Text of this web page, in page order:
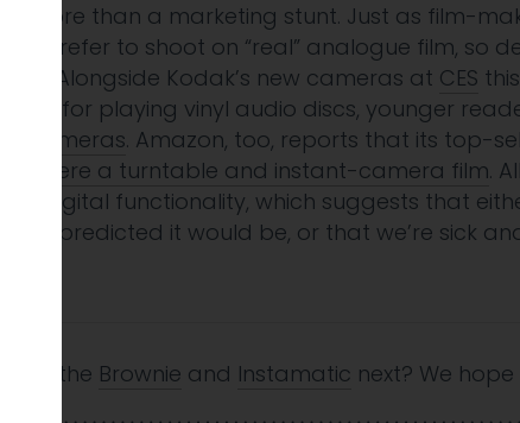
is more than a marketing stunt. Just as film-
still prefer to shoot on “real” analogue film, so
Alongside Kodak’s new cameras at CES
for playing vinyl audio discs, younger
cameras. Amazon, too, reports that its top-
were a turntable and instant-camera film.
digital functionality, which suggests that
predicted it would be, or that we’re sick
of the Brownie and Instamatic next? We hope